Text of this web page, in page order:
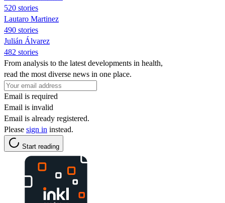
520 stories
Lautaro Martinez
490 stories
Julián Álvarez
482 stories
From analysis to the latest developments in health,
read the most diverse news in one place.
Email is required
Email is invalid
Email is already registered.
Please sign in instead.
Start reading